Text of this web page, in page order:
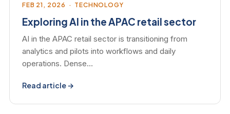
FEB 21, 2026 · TECHNOLOGY
Exploring AI in the APAC retail sector
AI in the APAC retail sector is transitioning from
analytics and pilots into workflows and daily
operations. Dense…
Read article →